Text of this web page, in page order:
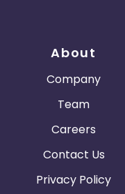
About
Company
Team
Careers
Contact Us
Privacy Policy